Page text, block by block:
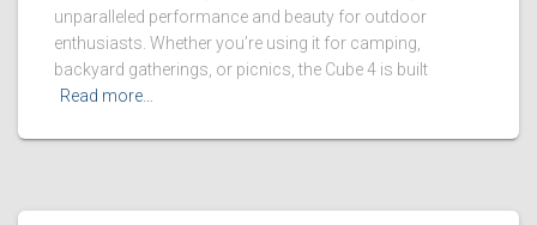
unparalleled performance and beauty for outdoor
enthusiasts. Whether you’re using it for camping,
backyard gatherings, or picnics, the Cube 4 is built
Read more…